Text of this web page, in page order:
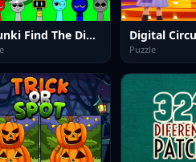
Sprunki Find The Differences
Puzzle